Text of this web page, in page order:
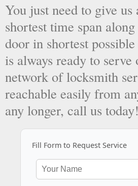
You just need to give
shortest time span
door in shortest
is always ready to
network of locksmith
reachable easily from
any longer, call us today!
Fill Form to Request Service